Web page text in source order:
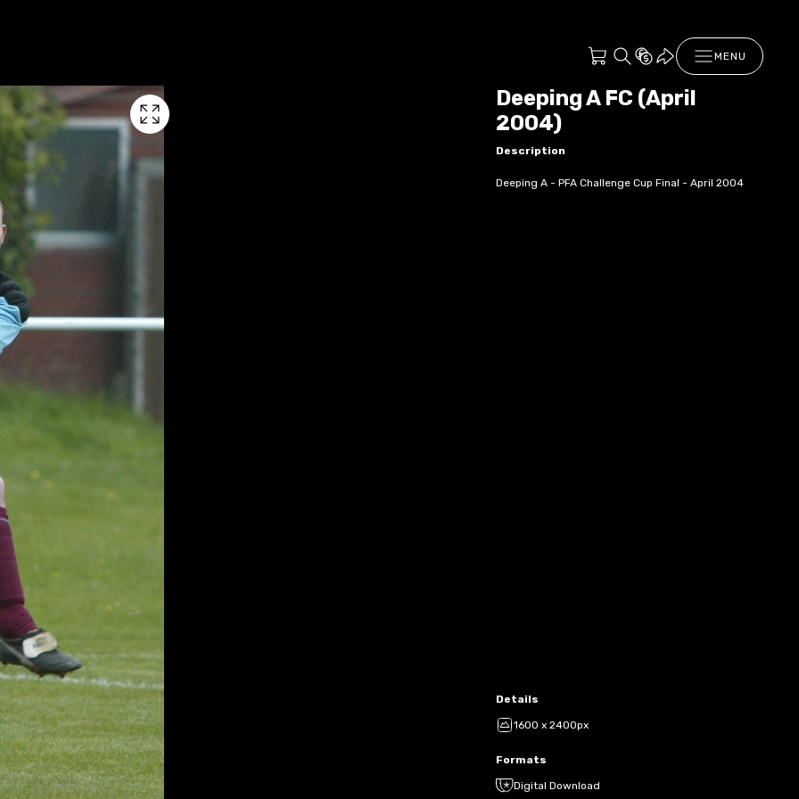
MENU
Deeping A FC (April
2004)
Description
Deeping A - PFA Challenge Cup Final - April 2004
Details
1600 x 2400px
Formats
Digital Download